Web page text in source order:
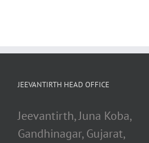
JEEVANTIRTH HEAD OFFICE
Jeevantirth, Juna Koba,
Gandhinagar, Gujarat,